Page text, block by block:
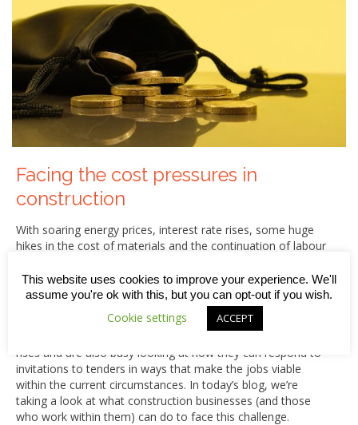
Facing the cost pressures in
construction
With soaring energy prices, interest rate rises, some huge
hikes in the cost of materials and the continuation of labour
in for some turbulent times this year.
In many cases, the cost pressures are made worse by the
fact that contractors are both tied into existing work which
rises and are also busy looking at how they can respond to
invitations to tenders in ways that make the jobs viable
within the current circumstances. In today’s blog, we’re
taking a look at what construction businesses (and those
who work within them) can do to face this challenge.
This website uses cookies to improve your experience. We'll
assume you're ok with this, but you can opt-out if you wish.
Cookie settings ACCEPT